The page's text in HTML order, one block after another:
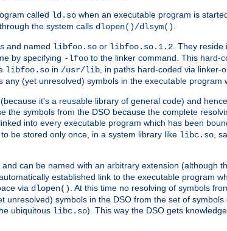
called ld.so when an executable program is
the system calls dlopen()/dlsym().
and named libfoo.so or libfoo.so.1.2. They reside
by specifying -lfoo to the linker command. This hard-
libfoo.so in /usr/lib, in paths hard-coded via linker-
any (yet unresolved) symbols in the executable program
it's a reusable library of general code) and
symbols from the DSO because the complete
into every executable program which has been
be stored only once, in a system library like libc.so,
and can be named with an arbitrary extension (although
established link to the executable program
via dlopen(). At this time no resolving of symbols
symbols in the DSO from the set of
ubiquitous libc.so). This way the DSO gets